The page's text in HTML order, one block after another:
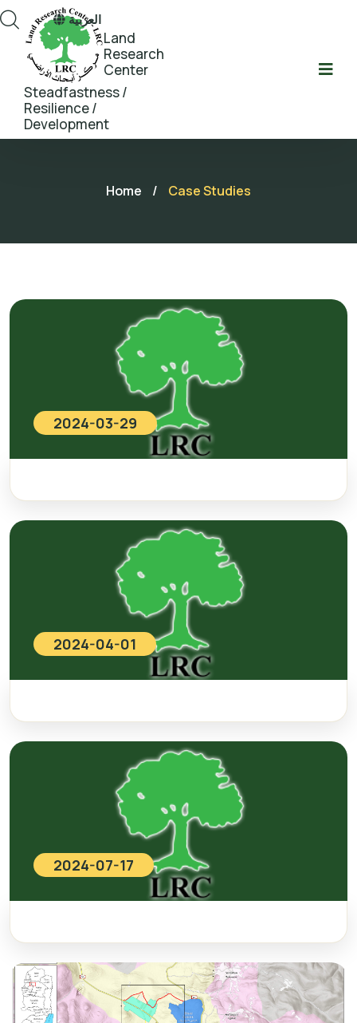
Land
Research
Center
Steadfastness /
Resilience /
Development
العربية
Home / Case Studies
2024-03-29
2024-04-01
2024-07-17